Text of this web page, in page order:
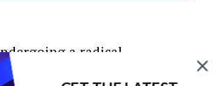
a radical
patients are shopping in